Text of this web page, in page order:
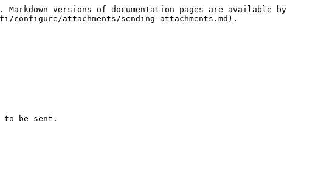
versions of documentation pages are available by
attachments/sending-attachments.md).
to be sent.